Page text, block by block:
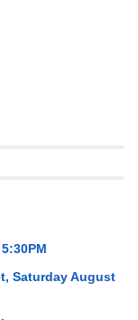
Saturday August